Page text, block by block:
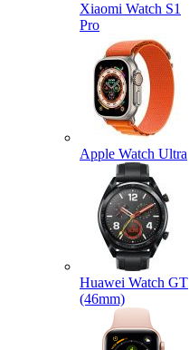
Xiaomi Watch S1
Pro
Apple Watch Ultra
Huawei Watch GT
(46mm)